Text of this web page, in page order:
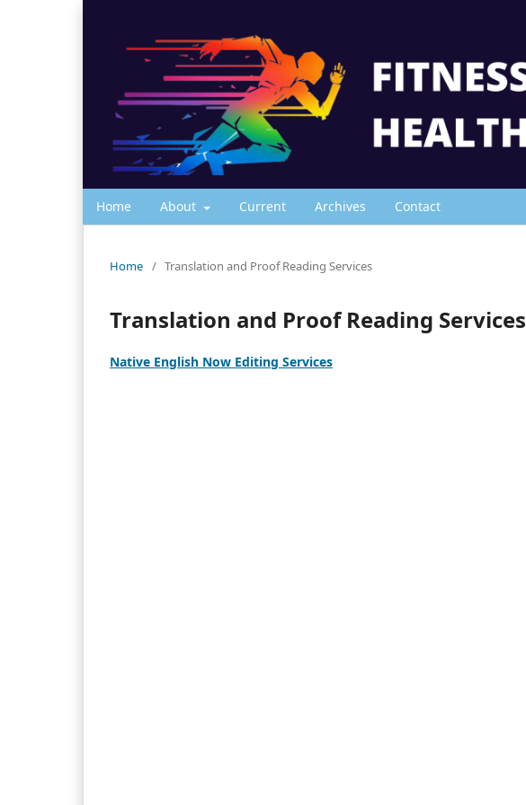
Home About Current Archives Contact
Home / Translation and Proof Reading Services
Translation and Proof Reading Services
Native English Now Editing Services